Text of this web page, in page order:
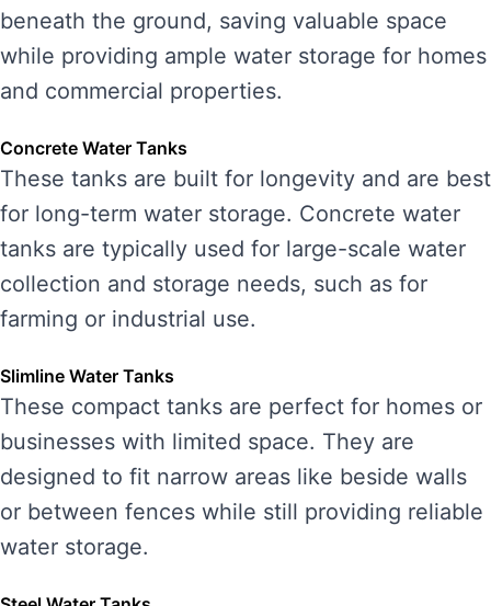
beneath the ground, saving valuable space
while providing ample water storage for homes
and commercial properties.
Concrete Water Tanks
These tanks are built for longevity and are best
for long-term water storage. Concrete water
tanks are typically used for large-scale water
collection and storage needs, such as for
farming or industrial use.
Slimline Water Tanks
These compact tanks are perfect for homes or
businesses with limited space. They are
designed to fit narrow areas like beside walls
or between fences while still providing reliable
water storage.